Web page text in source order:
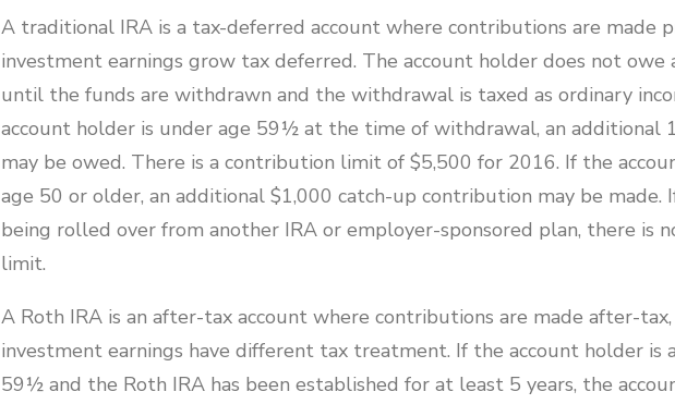
A traditional IRA is a tax-deferred account where contributions are made
investment earnings grow tax deferred. The account holder does not owe
until the funds are withdrawn and the withdrawal is taxed as ordinary
account holder is under age 59½ at the time of withdrawal, an additional
may be owed. There is a contribution limit of $5,500 for 2016. If the
age 50 or older, an additional $1,000 catch-up contribution may be made.
being rolled over from another IRA or employer-sponsored plan, there is
limit.
A Roth IRA is an after-tax account where contributions are made after-
investment earnings have different tax treatment. If the account holder is
59½ and the Roth IRA has been established for at least 5 years, the